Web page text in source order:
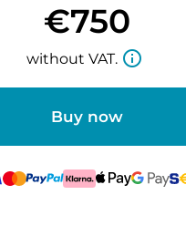
€750
without VAT. info_outline
Buy now